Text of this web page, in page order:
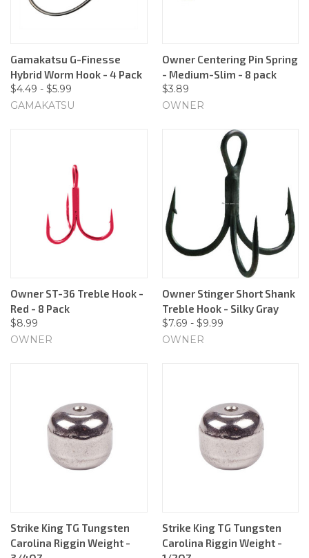
Gamakatsu G-Finesse
Hybrid Worm Hook - 4 Pack
$4.49 - $5.99
GAMAKATSU
Owner Centering Pin Spring
- Medium-Slim - 8 pack
$3.89
OWNER
Owner ST-36 Treble Hook -
Red - 8 Pack
$8.99
OWNER
Owner Stinger Short Shank
Treble Hook - Silky Gray
$7.69 - $9.99
OWNER
Strike King TG Tungsten
Carolina Riggin Weight -
Strike King TG Tungsten
Carolina Riggin Weight -